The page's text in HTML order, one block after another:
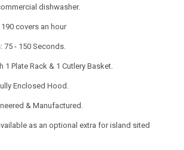
dishwasher.
covers an hour
75 - 150 Seconds.
1 Plate Rack & 1 Cutlery Basket.
Enclosed Hood.
& Manufactured.
as an optional extra for island sited